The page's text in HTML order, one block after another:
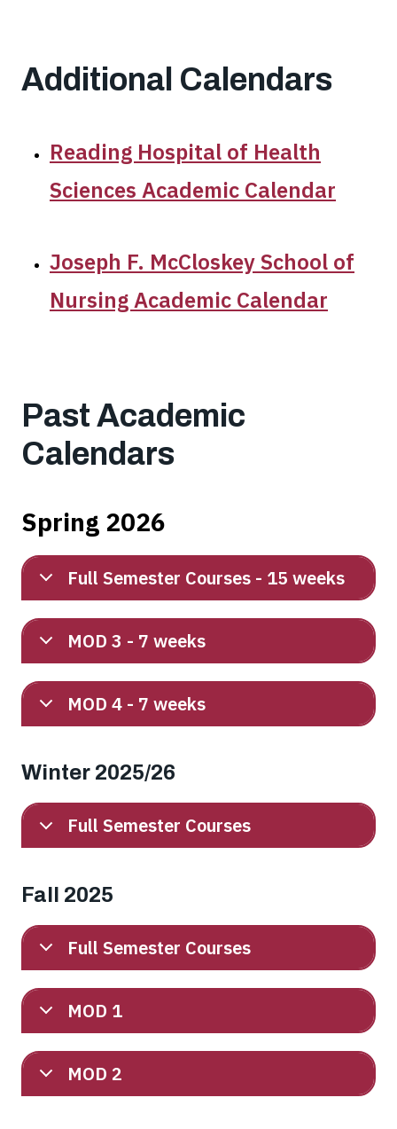
Additional Calendars
Reading Hospital of Health
Sciences Academic Calendar
Joseph F. McCloskey School of
Nursing Academic Calendar
Past Academic
Calendars
Spring 2026
Full Semester Courses - 15 weeks
MOD 3 - 7 weeks
MOD 4 - 7 weeks
Winter 2025/26
Full Semester Courses
Fall 2025
Full Semester Courses
MOD 1
MOD 2